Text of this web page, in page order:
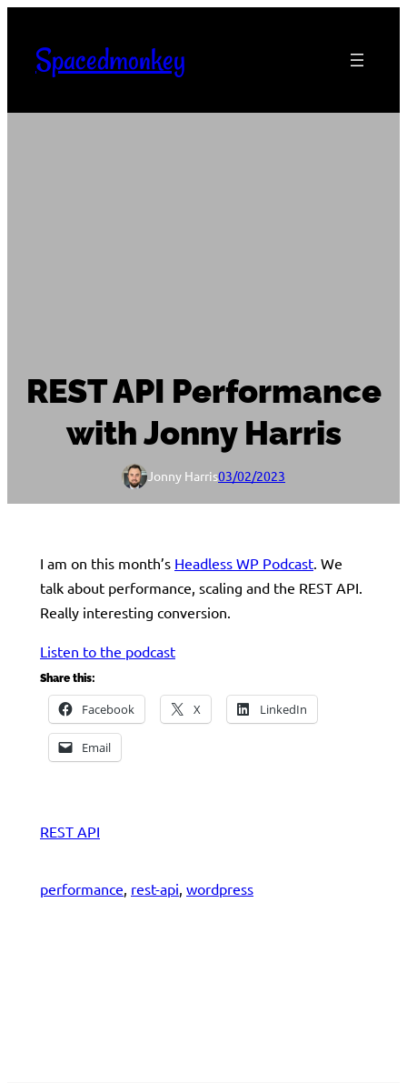
contentSpacedmonkey
REST API Performance
with Jonny Harris
Jonny Harris03/02/2023
I am on this month’s Headless WP Podcast . We
talk about performance, scaling and the REST API.
Really interesting conversion.
Listen to the podcast
Share this:
Facebook X LinkedIn
Email
REST API
performance rest-api wordpress